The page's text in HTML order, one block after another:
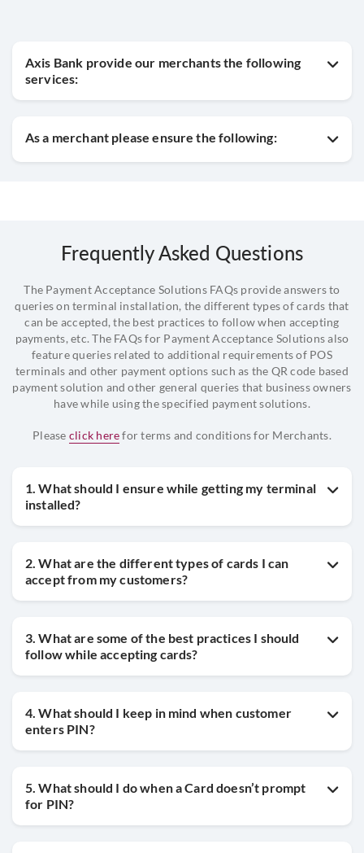
Axis Bank provide our merchants the following
services:
As a merchant please ensure the following:
Frequently Asked Questions
The Payment Acceptance Solutions FAQs provide answers to
queries on terminal installation, the different types of cards that
can be accepted, the best practices to follow when accepting
payments, etc. The FAQs for Payment Acceptance Solutions also
feature queries related to additional requirements of POS
terminals and other payment options such as the QR code based
payment solution and other general queries that business owners
have while using the specified payment solutions.
Please click herefor terms and conditions for Merchants.
1. What should I ensure while getting my terminal
installed?
2. What are the different types of cards I can
accept from my customers?
3. What are some of the best practices I should
follow while accepting cards?
4. What should I keep in mind when customer
enters PIN?
5. What should I do when a Card doesn’t prompt
for PIN?